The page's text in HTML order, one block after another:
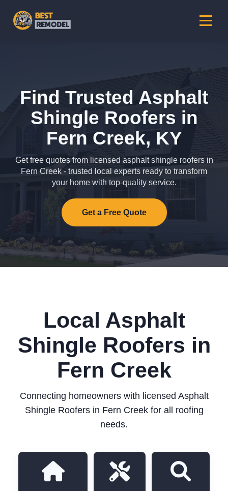
Find Trusted Asphalt
Shingle Roofers in
Fern Creek, KY
Get free quotes from licensed asphalt shingle roofers in
Fern Creek - trusted local experts ready to transform
your home with top-quality service.
Get a Free Quote
Local Asphalt
Shingle Roofers in
Fern Creek
Connecting homeowners with licensed Asphalt
Shingle Roofers in Fern Creek for all roofing
needs.